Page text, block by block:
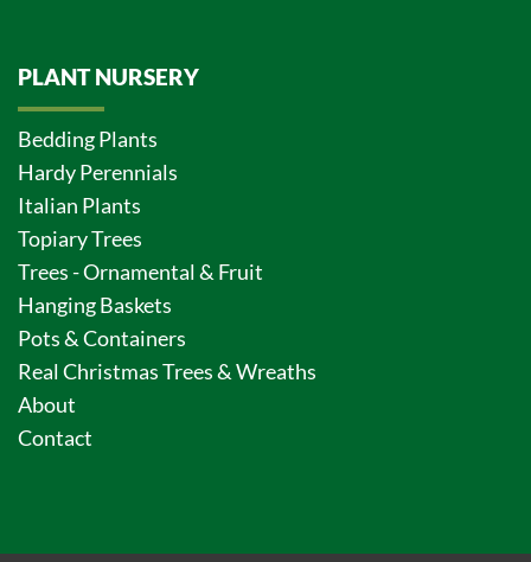
PLANT NURSERY
Bedding Plants
Hardy Perennials
Italian Plants
Topiary Trees
Trees - Ornamental & Fruit
Hanging Baskets
Pots & Containers
Real Christmas Trees & Wreaths
About
Contact